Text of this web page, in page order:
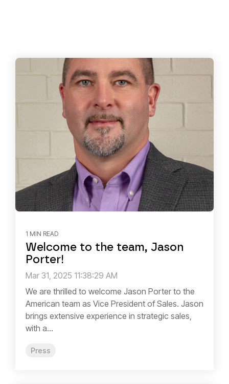
1 MIN READ
Welcome to the team, Jason
Porter!
Mar 31, 2025 11:38:29 AM
We are thrilled to welcome Jason Porter to the
American team as Vice President of Sales. Jason
brings extensive experience in strategic sales,
with a...
Press